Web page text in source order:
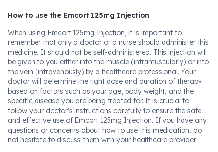
How to use the Emcort 125mg Injection
When using Emcort 125mg Injection, it is important to
remember that only a doctor or a nurse should administer this
medicine. It should not be self-administered. This injection will
be given to you either into the muscle (intramuscularly) or into
the vein (intravenously) by a healthcare professional. Your
doctor will determine the right dose and duration of therapy
based on factors such as your age, body weight, and the
specific disease you are being treated for. It is crucial to
follow your doctor's instructions carefully to ensure the safe
and effective use of Emcort 125mg Injection. If you have any
questions or concerns about how to use this medication, do
not hesitate to discuss them with your healthcare provider.